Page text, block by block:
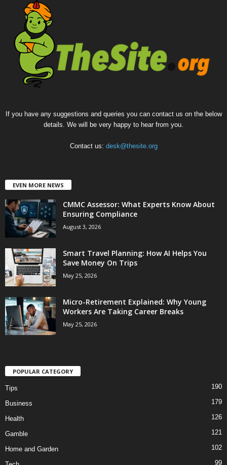
If you have any suggestions and queries you can contact us on the below
details. We will be very happy to hear from you.
Contact us: desk@thesite.org
EVEN MORE NEWS
CMMC Assessor: What Experts Know About
Ensuring Compliance
August 3, 2026
Smart Travel Planning: How AI Helps You
Save Money On Trips
May 25, 2026
Micro-Retirement Explained: Why Young
Workers Are Taking Career Breaks
May 25, 2026
POPULAR CATEGORY
Tips 190
Business 179
Health 126
Gamble 121
Home and Garden 102
99